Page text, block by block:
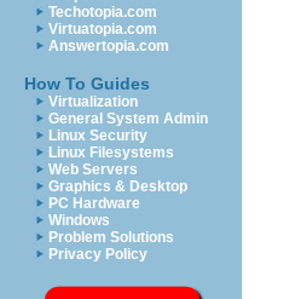
Techotopia.com
Virtuatopia.com
Answertopia.com
How To Guides
Virtualization
General System Admin
Linux Security
Linux Filesystems
Web Servers
Graphics & Desktop
PC Hardware
Windows
Problem Solutions
Privacy Policy